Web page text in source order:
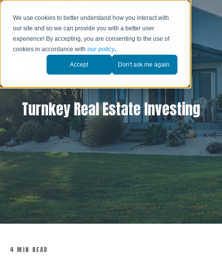
We use cookies to better understand how you interact with
our site and so we can provide you with a better user
experience! By accepting, you are consenting to the use of
cookies in accordance withour policy.
Accept Don't ask me again.
Turnkey Real Estate Investing
4 MIN READ